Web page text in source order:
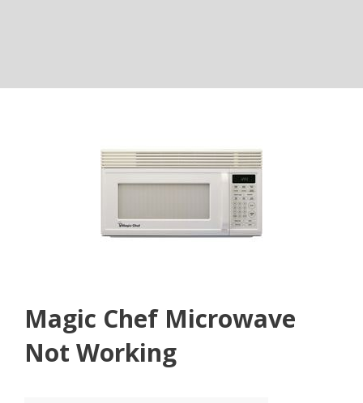
Magic Chef Microwave
Not Working